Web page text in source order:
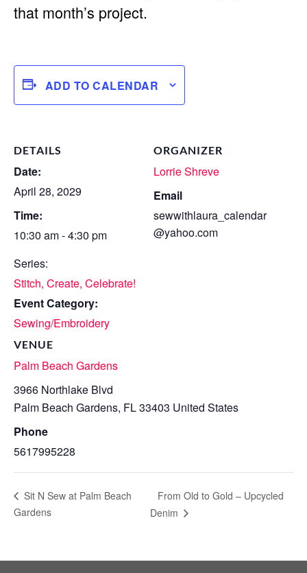
that month’s project.
ADD TO CALENDAR
DETAILS
Date:
April 28, 2029
Time:
10:30 am - 4:30 pm
Series:
Stitch, Create, Celebrate!
Event Category:
Sewing/Embroidery
VENUE
Palm Beach Gardens
3966 Northlake Blvd
Palm Beach Gardens, FL33403 United States
Phone
5617995228
ORGANIZER
Lorrie Shreve
Email
sewwithlaura_calendar
@yahoo.com
Sit N Sew at Palm Beach
Gardens
From Old to Gold – Upcycled
Denim